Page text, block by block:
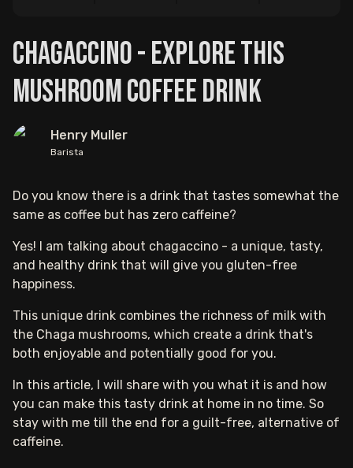
Chagaccino - Explore This
Mushroom Coffee Drink
Henry Muller
Barista
Do you know there is a drink that tastes somewhat the
same as coffee but has zero caffeine?
Yes! I am talking about chagaccino - a unique, tasty,
and healthy drink that will give you gluten-free
happiness.
This unique drink combines the richness of milk with
the Chaga mushrooms, which create a drink that's
both enjoyable and potentially good for you.
In this article, I will share with you what it is and how
you can make this tasty drink at home in no time. So
stay with me till the end for a guilt-free, alternative of
caffeine.